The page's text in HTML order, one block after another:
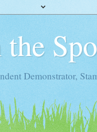
Demonstrator,